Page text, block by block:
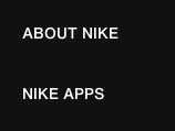
ABOUT NIKE
NIKE APPS